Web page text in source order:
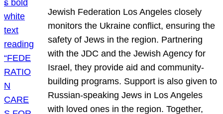
Jewish Federation Los Angeles closely
monitors the Ukraine conflict, ensuring the
safety of Jews in the region. Partnering
with the JDC and the Jewish Agency for
Israel, they provide aid and community-
building programs. Support is also given to
Russian-speaking Jews in Los Angeles
with loved ones in the region. Together,